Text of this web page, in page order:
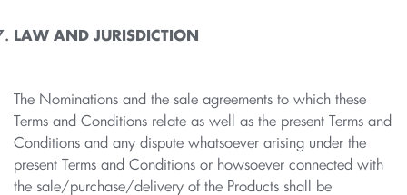
LAW AND JURISDICTION
The Nominations and the sale agreements to which these
Terms and Conditions relate as well as the present Terms and
Conditions and any dispute whatsoever arising under the
present Terms and Conditions or howsoever connected with
the sale/purchase/delivery of the Products shall be